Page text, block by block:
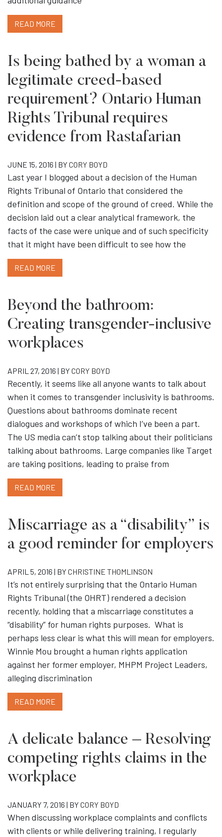
READ MORE
Is being bathed by a woman a
legitimate creed-based
requirement? Ontario Human
Rights Tribunal requires
evidence from Rastafarian
JUNE 15, 2016 | BYCORY BOYD
Last year I blogged about a decision of the Human
Rights Tribunal of Ontario that considered the
definition and scope of the ground of creed. While the
decision laid out a clear analytical framework, the
facts of the case were unique and of such specificity
that it might have been difficult to see how the
READ MORE
Beyond the bathroom:
Creating transgender-inclusive
workplaces
APRIL 27, 2016 | BYCORY BOYD
Recently, it seems like all anyone wants to talk about
when it comes to transgender inclusivity is bathrooms.
Questions about bathrooms dominate recent
dialogues and workshops of which I’ve been a part.
The US media can’t stop talking about their politicians
talking about bathrooms. Large companies like Target
are taking positions, leading to praise from
READ MORE
Miscarriage as a “disability” is
a good reminder for employers
APRIL 5, 2016 | BYCHRISTINE THOMLINSON
It’s not entirely surprising that the Ontario Human
Rights Tribunal (the OHRT) rendered a decision
recently, holding that a miscarriage constitutes a
“disability” for human rights purposes. What is
perhaps less clear is what this will mean for employers.
Winnie Mou brought a human rights application
against her former employer, MHPM Project Leaders,
alleging discrimination
READ MORE
A delicate balance – Resolving
competing rights claims in the
workplace
JANUARY 7, 2016 | BYCORY BOYD
When discussing workplace complaints and conflicts
with clients or while delivering training, I regularly